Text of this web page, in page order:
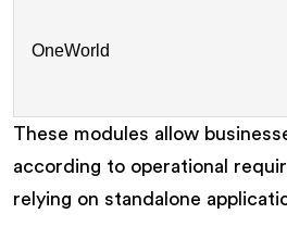
OneWorld
These modules allow
according to operational
relying on standalone